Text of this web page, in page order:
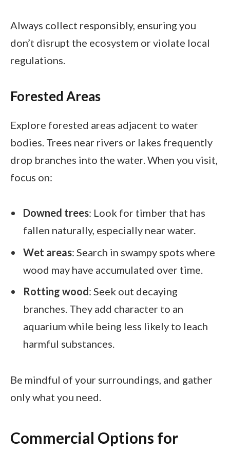
Always collect responsibly, ensuring you
don’t disrupt the ecosystem or violate local
regulations.
Forested Areas
Explore forested areas adjacent to water
bodies. Trees near rivers or lakes frequently
drop branches into the water. When you visit,
focus on:
Downed trees: Look for timber that has
fallen naturally, especially near water.
Wet areas: Search in swampy spots where
wood may have accumulated over time.
Rotting wood: Seek out decaying
branches. They add character to an
aquarium while being less likely to leach
harmful substances.
Be mindful of your surroundings, and gather
only what you need.
Commercial Options for